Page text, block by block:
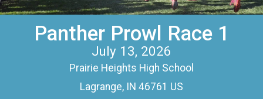
Panther Prowl Race 1
July 13, 2026
Prairie Heights High School
Lagrange, IN 46761 US